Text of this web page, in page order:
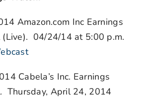
Amazon.com Inc Earnings
(Live). 04/24/14 at 5:00 p.m.
Cabela’s Inc. Earnings
Thursday, April 24, 2014